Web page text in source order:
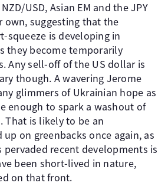
USD, Asian EM and the JPY
own, suggesting that the
squeeze is developing in
they become temporarily
Any sell-off of the US dollar is
though. A wavering Jerome
glimmers of Ukrainian hope as
enough to spark a washout of
That is likely to be an
on greenbacks once again, as
recent developments is
been short-lived in nature,
on that front.